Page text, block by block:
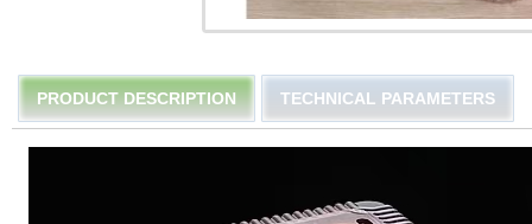
PRODUCT DESCRIPTION TECHNICAL PARAMETERS